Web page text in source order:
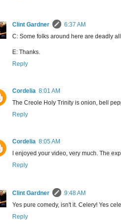
Clint Gardner
6:37 AM
C: Some folks around here are deadly
E: Thanks.
Reply
Cordelia 8:01 AM
The Creole Holy Trinity is onion, bell
Reply
Cordelia 8:05 AM
I enjoyed your video, very much. The
Reply
Clint Gardner
9:48 AM
Yes pure comedy, isn't it. Celery! Yes
Reply